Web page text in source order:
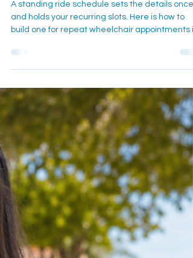
A standing ride schedule sets the details once
and holds your recurring slots. Here is how to
Redlands and Loma Linda.